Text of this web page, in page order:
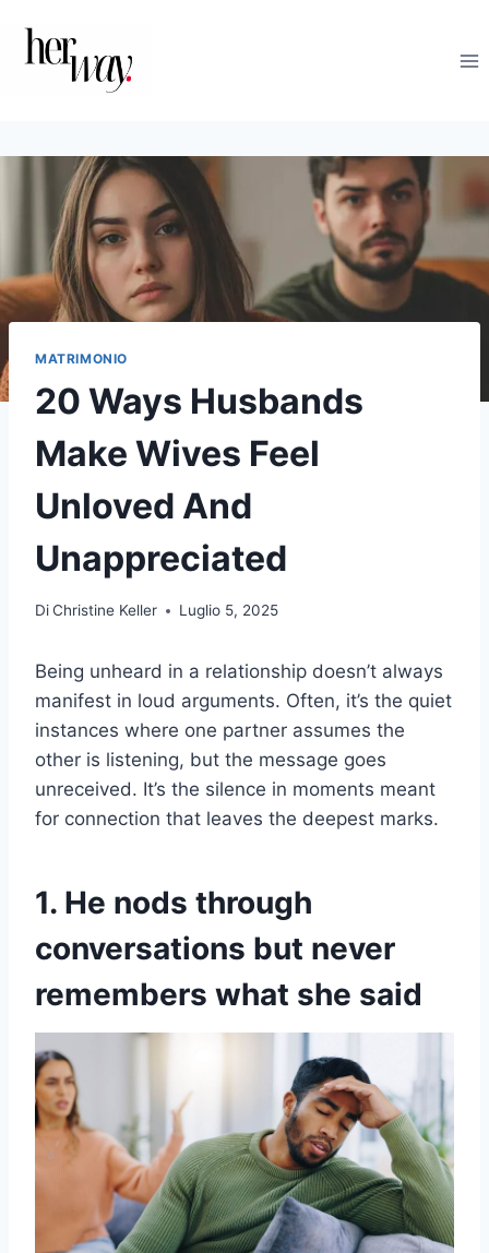
contenuto
MATRIMONIO
20 Ways Husbands
Make Wives Feel
Unloved And
Unappreciated
DiChristine Keller Luglio 5, 2025
Being unheard in a relationship doesn’t always
manifest in loud arguments. Often, it’s the quiet
instances where one partner assumes the
other is listening, but the message goes
unreceived. It’s the silence in moments meant
for connection that leaves the deepest marks.
1. He nods through
conversations but never
remembers what she said